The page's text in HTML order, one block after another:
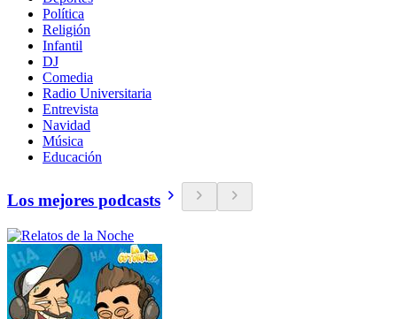
Política
Religión
Infantil
DJ
Comedia
Radio Universitaria
Entrevista
Navidad
Música
Educación
Los mejores podcasts